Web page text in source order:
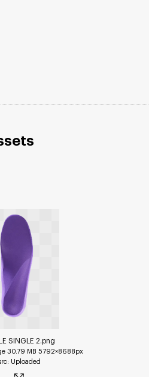
SINGLE 2.png
30.79 MB 5792×8688px
Uploaded